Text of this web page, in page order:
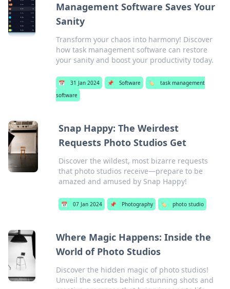
Management Software Saves Your
Sanity
Transform your chaos into harmony! Discover
how task management software can restore
your sanity and boost your productivity today.
📅 31 Jan 2024 📌 Software 🏷️
task management
software
Snap Happy: The Weirdest
Requests Photo Studios Get
Discover the wildest, most bizarre requests
that photo studios receive—prepare to be
amazed and amused by Snap Happy!
📅 07 Jan 2024 📌 Photography 🏷️ photo studio
Where Magic Happens: Inside the
World of Photo Studios
Discover the hidden magic of photo studios!
Unveil the secrets behind stunning shots and